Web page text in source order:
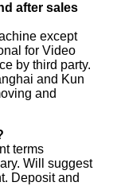
after sales
except
for Video
by third party.
and Kun
and
terms
Will suggest
Deposit and